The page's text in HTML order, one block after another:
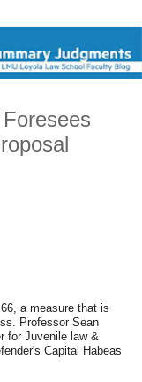
a measure that is
Professor Sean
for Juvenile law &
Capital Habeas